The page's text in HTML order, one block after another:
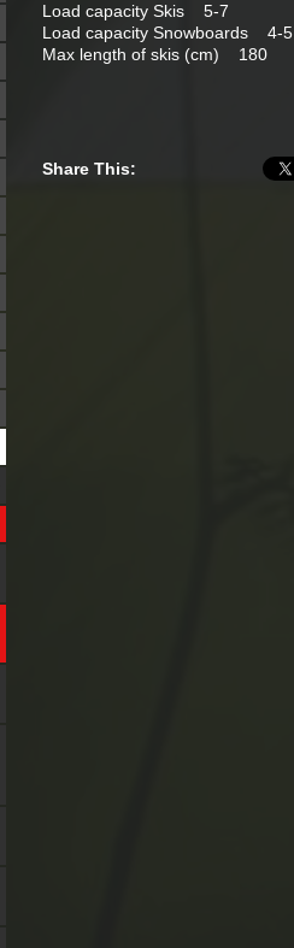
Load capacity Skis 5-7
Load capacity Snowboards 4-5
Max length of skis (cm) 180
Share This: